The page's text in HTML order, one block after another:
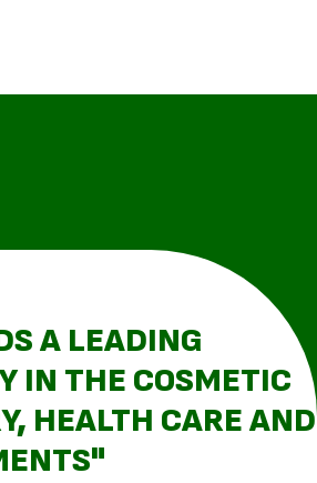
A LEADING
IN THE COSMETIC
HEALTH CARE AND